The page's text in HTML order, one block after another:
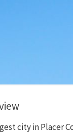
city in Placer